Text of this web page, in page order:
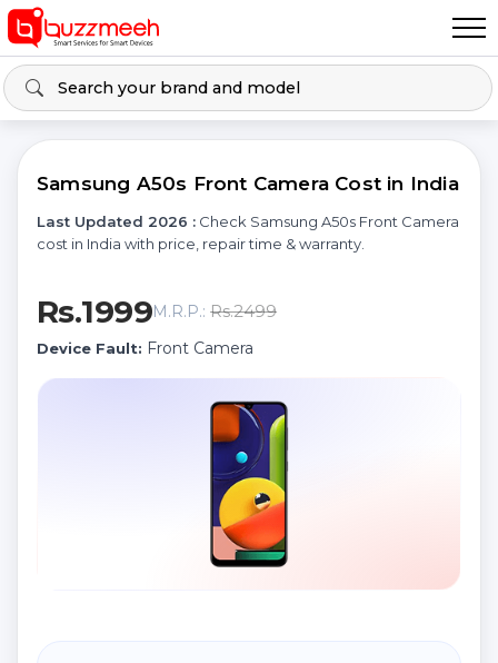
Samsung A50s Front Camera Cost in India
Last Updated 2026 : Check Samsung A50s Front Camera
cost in India with price, repair time & warranty.
Rs.1999M.R.P.:Rs.2499
Device Fault: Front Camera